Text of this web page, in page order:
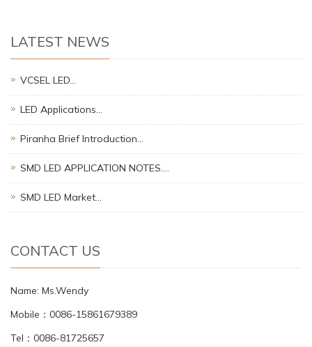
LATEST NEWS
VCSEL LED…
LED Applications…
Piranha Brief Introduction…
SMD LED APPLICATION NOTES.…
SMD LED Market…
CONTACT US
Name: Ms.Wendy
Mobile：0086-15861679389
Tel：0086-81725657